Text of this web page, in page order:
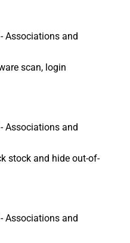
scan, login
stock and hide out-of-